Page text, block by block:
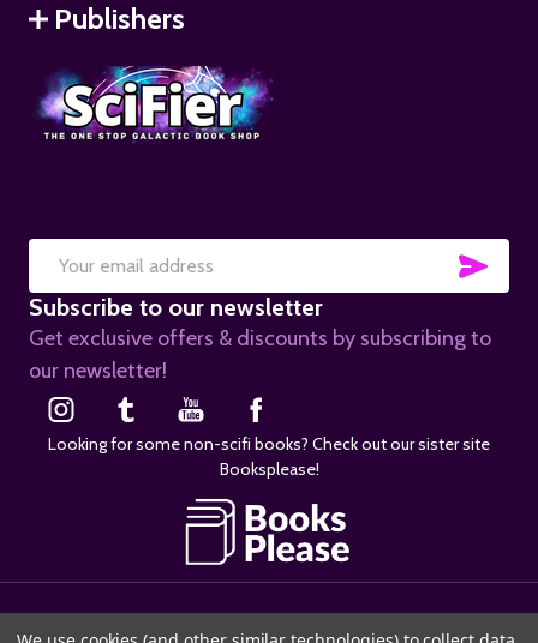
Publishers
Email
Address
Subscribe to our newsletter
Get exclusive offers & discounts by subscribing to
our newsletter!
Looking for some non-scifi books? Check out our sister site
Booksplease!